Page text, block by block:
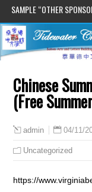
SAMPLE “OTHER
Chinese
(Free
admin 04/11/
Uncategorized
https://